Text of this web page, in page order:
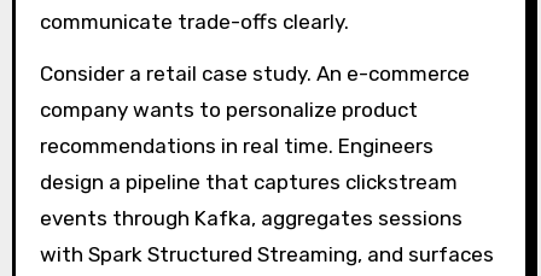
communicate trade-offs clearly.
Consider a retail case study. An e-commerce
company wants to personalize product
recommendations in real time. Engineers
design a pipeline that captures clickstream
events through Kafka, aggregates sessions
with Spark Structured Streaming, and surfaces